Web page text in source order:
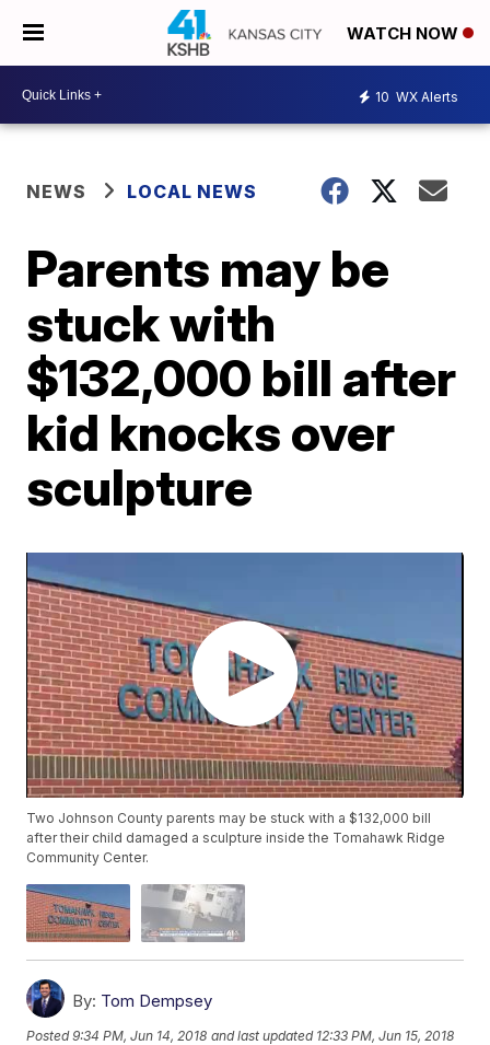
WATCH NOW
10 WX Alerts
NEWS LOCAL NEWS
Parents may be
stuck with
$132,000 bill after
kid knocks over
sculpture
Two Johnson County parents may be stuck with a $132,000 bill
after their child damaged a sculpture inside the Tomahawk Ridge
Community Center.
By: Tom Dempsey
Posted9:34 PM, Jun 14, 2018 and last updated 12:33 PM, Jun 15, 2018